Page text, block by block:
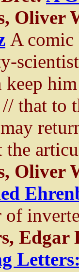
Oliver
A comic
keep
that to
the
Oliver
of
Edgar